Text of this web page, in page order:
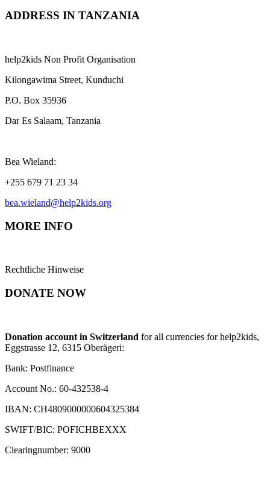
ADDRESS IN TANZANIA
help2kids Non Profit Organisation
Kilongawima Street, Kunduchi
P.O. Box 35936
Dar Es Salaam, Tanzania
Bea Wieland:
+255 679 71 23 34
bea.wieland@help2kids.org
MORE INFO
Rechtliche Hinweise
DONATE NOW
Donation account in Switzerland for all currencies for help2kids,
Eggstrasse 12, 6315 Oberägeri:
Bank: Postfinance
Account No.: 60-432538-4
IBAN: CH4809000000604325384
SWIFT/BIC: POFICHBEXXX
Clearingnumber: 9000